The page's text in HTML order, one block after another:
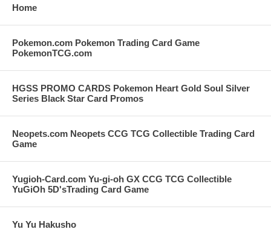
Home
Pokemon.com Pokemon Trading Card Game
PokemonTCG.com
HGSS PROMO CARDS Pokemon Heart Gold Soul Silver
Series Black Star Card Promos
Neopets.com Neopets CCG TCG Collectible Trading Card
Game
Yugioh-Card.com Yu-gi-oh GX CCG TCG Collectible
YuGiOh 5D'sTrading Card Game
Yu Yu Hakusho